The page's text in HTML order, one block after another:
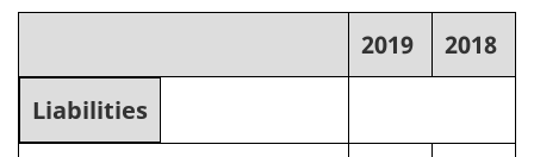
2019 2018
Liabilities